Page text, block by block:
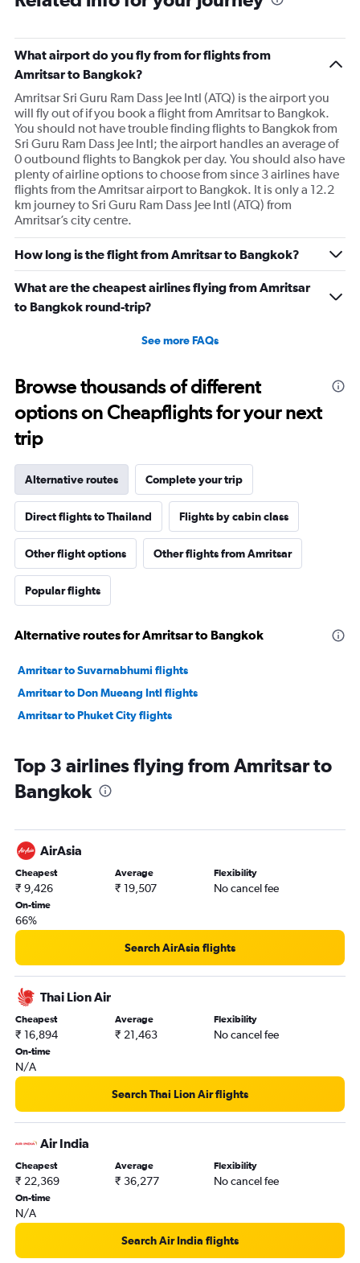
What airport do you fly from for flights from
Amritsar to Bangkok?
Amritsar Sri Guru Ram Dass Jee Intl (ATQ) is the airport you
will fly out of if you book a flight from Amritsar to Bangkok.
You should not have trouble finding flights to Bangkok from
Sri Guru Ram Dass Jee Intl; the airport handles an average of
0 outbound flights to Bangkok per day. You should also have
plenty of airline options to choose from since 3 airlines have
flights from the Amritsar airport to Bangkok. It is only a 12.2
km journey to Sri Guru Ram Dass Jee Intl (ATQ) from
Amritsar’s city centre.
How long is the flight from Amritsar to Bangkok?
What are the cheapest airlines flying from Amritsar
to Bangkok round-trip?
See more FAQs
Browse thousands of different
options on Cheapflights for your next
trip
Alternative routes Complete your trip
Direct flights to Thailand Flights by cabin class
Other flight options Other flights from Amritsar
Popular flights
Alternative routes for Amritsar to Bangkok
Amritsar to Suvarnabhumi flights
Amritsar to Don Mueang Intl flights
Amritsar to Phuket City flights
Top 3 airlines flying from Amritsar to
Bangkok
AirAsia
Cheapest
₹ 9,426
Average
₹ 19,507
Flexibility
No cancel fee
On-time
66%
Search AirAsia flights
Thai Lion Air
Cheapest
₹ 16,894
Average
₹ 21,463
Flexibility
No cancel fee
On-time
N/A
Search Thai Lion Air flights
Air India
Cheapest
₹ 22,369
Average
₹ 36,277
Flexibility
No cancel fee
On-time
N/A
Search Air India flights